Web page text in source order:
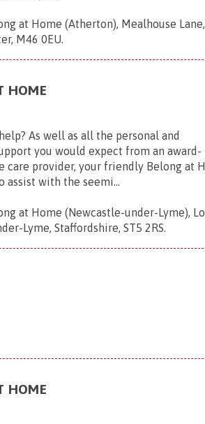
at Home (Atherton), Mealhouse
M46 0EU.
HOME
As well as all the personal and
you would expect from an award-
care provider, your friendly Belong at
assist with the seemi...
at Home (Newcastle-under-Lyme),
Lyme, Staffordshire, ST5 2RS.
HOME